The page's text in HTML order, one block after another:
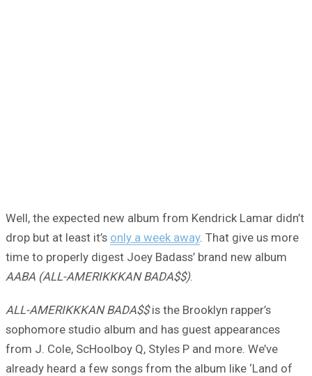
Well, the expected new album from Kendrick Lamar didn’t
drop but at least it’s only a week away. That give us more
time to properly digest Joey Badass’ brand new album
AABA (ALL-AMERIKKKAN BADA$$).
ALL-AMERIKKKAN BADA$$is the Brooklyn rapper’s
sophomore studio album and has guest appearances
from J. Cole, ScHoolboy Q, Styles P and more. We’ve
already heard a few songs from the album like ‘Land of